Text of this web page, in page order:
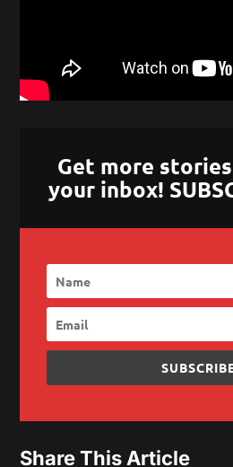
Get more
your inbox!
Share This Article